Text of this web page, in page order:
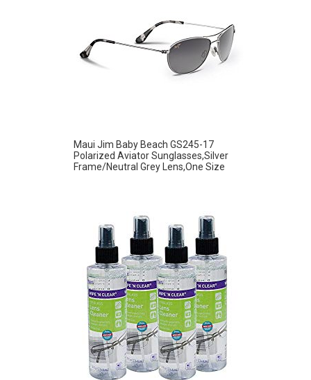
Maui Jim Baby Beach GS245-17
Polarized Aviator Sunglasses,Silver
Frame/Neutral Grey Lens,One Size